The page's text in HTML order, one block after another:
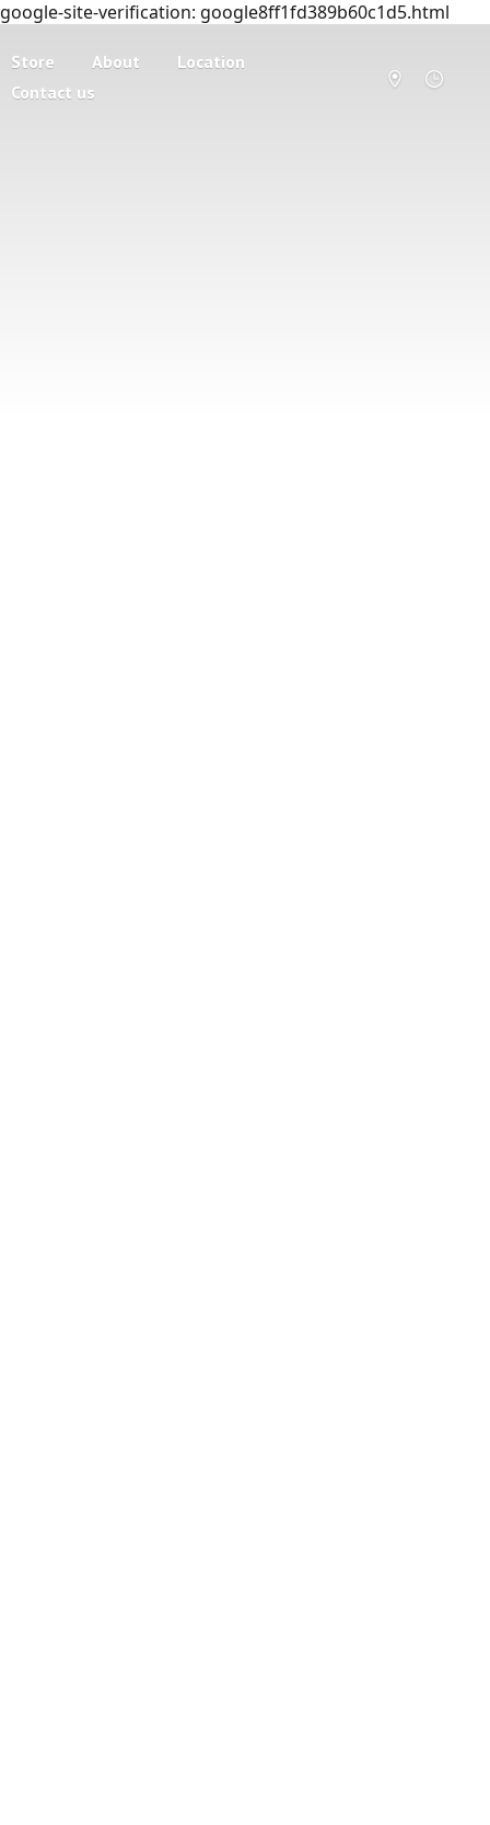
google-site-verification: google8ff1fd389b60c1d5.html
Store About
Location
Contact us